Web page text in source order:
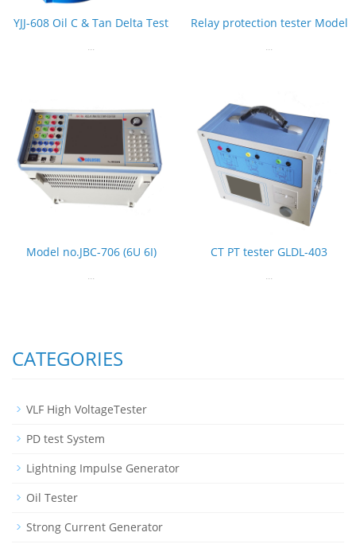
YJJ-608 Oil C & Tan Delta Test
...
Relay protection tester Model
...
Model no.JBC-706 (6U 6I)
...
CT PT tester GLDL-403
...
CATEGORIES
VLF High VoltageTester
PD test System
Lightning Impulse Generator
Oil Tester
Strong Current Generator